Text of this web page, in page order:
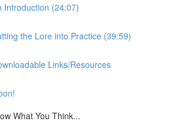
Introduction (24:07)
the Lore into Practice (39:59)
Links/Resources
What You Think...